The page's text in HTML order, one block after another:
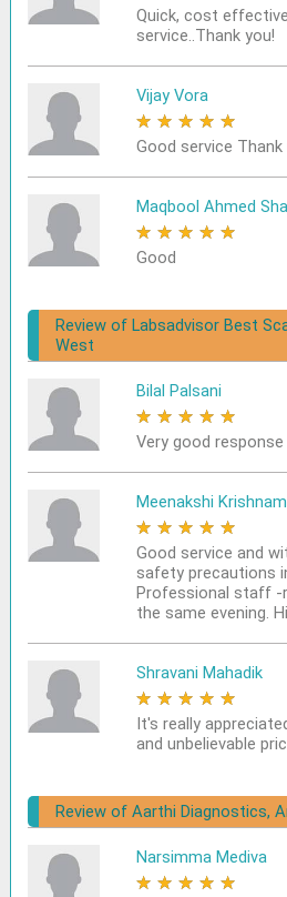
Quick, cost
service..Thank you!
Vijay Vora
★ ★ ★ ★ ★
Good service Thank
Maqbool Ahmed
★ ★ ★ ★ ★
Good
Review of Labsadvisor Best
West
Bilal Palsani
★ ★ ★ ★ ★
Very good
Meenakshi
★ ★ ★ ★ ★
Good service and
safety precautions
Professional staff -
the same evening.
Shravani Mahadik
★ ★ ★ ★ ★
It's really
and unbelievable
Review of Aarthi Diagnostics,
Narsimma Mediva
★ ★ ★ ★ ★